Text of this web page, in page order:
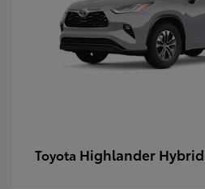
Toyota Highlander Hybrid